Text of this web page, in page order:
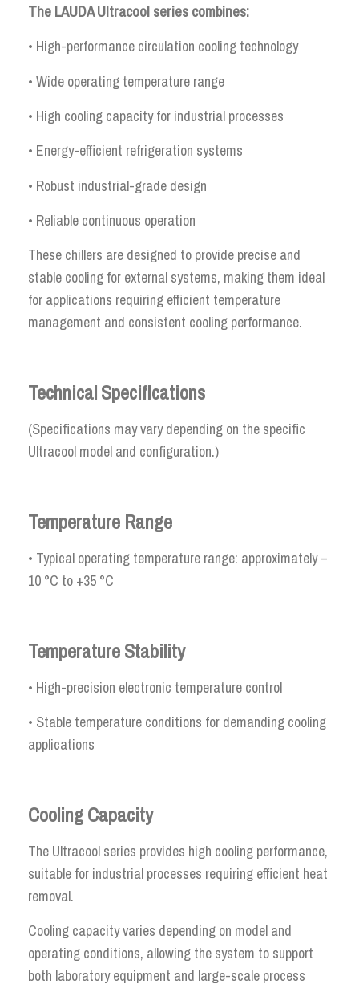
The LAUDA Ultracool series combines:
• High-performance circulation cooling technology
• Wide operating temperature range
• High cooling capacity for industrial processes
• Energy-efficient refrigeration systems
• Robust industrial-grade design
• Reliable continuous operation
These chillers are designed to provide precise and
stable cooling for external systems, making them ideal
for applications requiring efficient temperature
management and consistent cooling performance.
Technical Specifications
(Specifications may vary depending on the specific
Ultracool model and configuration.)
Temperature Range
• Typical operating temperature range: approximately –
10 °C to +35 °C
Temperature Stability
• High-precision electronic temperature control
• Stable temperature conditions for demanding cooling
applications
Cooling Capacity
The Ultracool series provides high cooling performance,
suitable for industrial processes requiring efficient heat
removal.
Cooling capacity varies depending on model and
operating conditions, allowing the system to support
both laboratory equipment and large-scale process